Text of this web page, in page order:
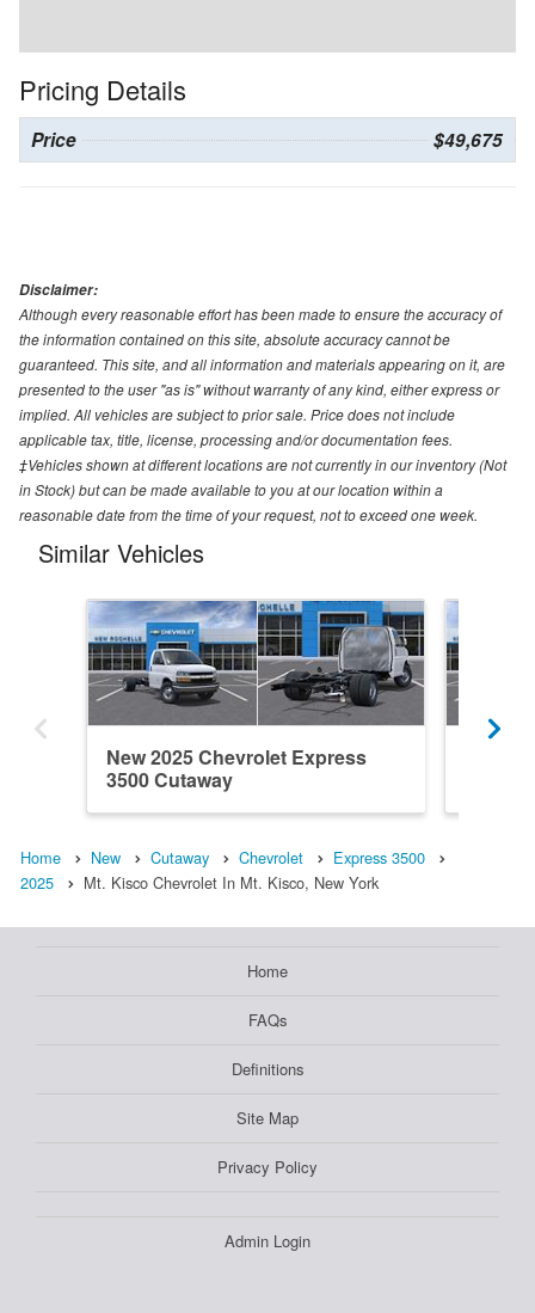
Pricing Details
Price $49,675
Disclaimer:
Although every reasonable effort has been made to ensure the accuracy of
the information contained on this site, absolute accuracy cannot be
guaranteed. This site, and all information and materials appearing on it, are
presented to the user "as is" without warranty of any kind, either express or
implied. All vehicles are subject to prior sale. Price does not include
applicable tax, title, license, processing and/or documentation fees.
‡Vehicles shown at different locations are not currently in our inventory (Not
in Stock) but can be made available to you at our location within a
reasonable date from the time of your request, not to exceed one week.
Similar Vehicles
New 2025 Chevrolet Express
3500 Cutaway
Home New Cutaway Chevrolet
Express 3500
2025
Mt. Kisco Chevrolet In Mt. Kisco, New York
Home
FAQs
Definitions
Site Map
Privacy Policy
Admin Login